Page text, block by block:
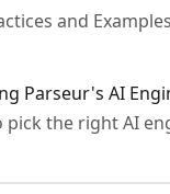
and
Parseur's AI
pick the right AI